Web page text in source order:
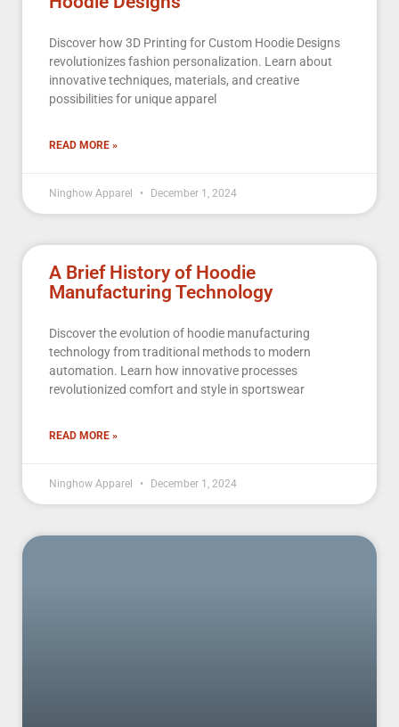
Discover how 3D Printing for Custom Hoodie Designs
revolutionizes fashion personalization. Learn about
innovative techniques, materials, and creative
possibilities for unique apparel
READ MORE »
Ninghow Apparel December 1, 2024
A Brief History of Hoodie
Manufacturing Technology
Discover the evolution of hoodie manufacturing
technology from traditional methods to modern
automation. Learn how innovative processes
revolutionized comfort and style in sportswear
READ MORE »
Ninghow Apparel December 1, 2024